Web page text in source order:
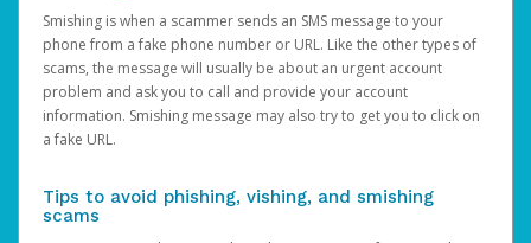
Smishing is when a scammer sends an SMS message to your
phone from a fake phone number or URL. Like the other types of
scams, the message will usually be about an urgent account
problem and ask you to call and provide your account
information. Smishing message may also try to get you to click on
a fake URL.
Tips to avoid phishing, vishing, and smishing
scams